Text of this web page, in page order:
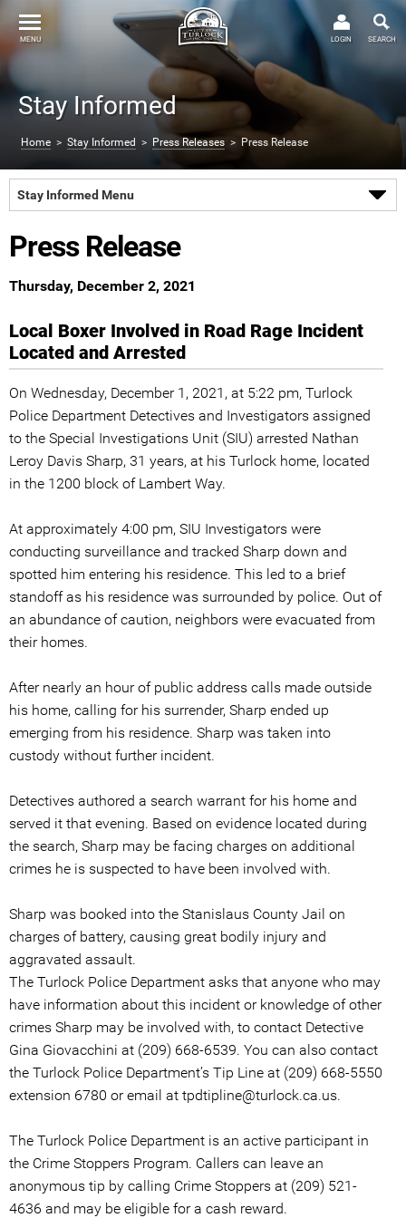
Stay Informed
Home > Stay Informed > Press Releases > Press Release
MENU SEARCH
LOGIN
Stay Informed Menu
Press Release
Thursday, December 2, 2021
Local Boxer Involved in Road Rage Incident
Located and Arrested
On Wednesday, December 1, 2021, at 5:22 pm, Turlock
Police Department Detectives and Investigators assigned
to the Special Investigations Unit (SIU) arrested Nathan
Leroy Davis Sharp, 31 years, at his Turlock home, located
in the 1200 block of Lambert Way.
At approximately 4:00 pm, SIU Investigators were
conducting surveillance and tracked Sharp down and
spotted him entering his residence. This led to a brief
standoff as his residence was surrounded by police. Out of
an abundance of caution, neighbors were evacuated from
their homes.
After nearly an hour of public address calls made outside
his home, calling for his surrender, Sharp ended up
emerging from his residence. Sharp was taken into
custody without further incident.
Detectives authored a search warrant for his home and
served it that evening. Based on evidence located during
the search, Sharp may be facing charges on additional
crimes he is suspected to have been involved with.
Sharp was booked into the Stanislaus County Jail on
charges of battery, causing great bodily injury and
aggravated assault.
The Turlock Police Department asks that anyone who may
have information about this incident or knowledge of other
crimes Sharp may be involved with, to contact Detective
Gina Giovacchini at (209) 668-6539. You can also contact
the Turlock Police Department’s Tip Line at (209) 668-5550
extension 6780 or email at tpdtipline@turlock.ca.us.
The Turlock Police Department is an active participant in
the Crime Stoppers Program. Callers can leave an
anonymous tip by calling Crime Stoppers at (209) 521-
4636 and may be eligible for a cash reward.